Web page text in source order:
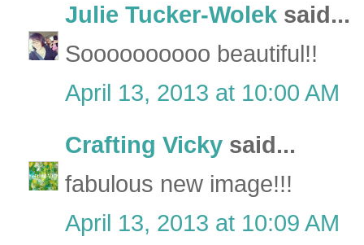
Julie Tucker-Wolek said...
Soooooooooo beautiful!!
April 13, 2013 at 10:00 AM
Crafting Vicky said...
fabulous new image!!!
April 13, 2013 at 10:09 AM